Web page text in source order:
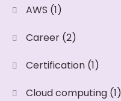
AWS (1)
Career (2)
Certification (1)
Cloud computing (1)